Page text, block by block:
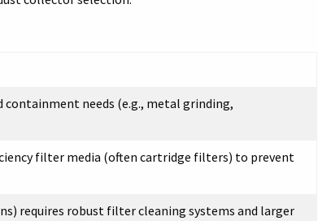
needs (e.g., metal grinding,
filter media (often cartridge filters) to prevent
requires robust filter cleaning systems and larger